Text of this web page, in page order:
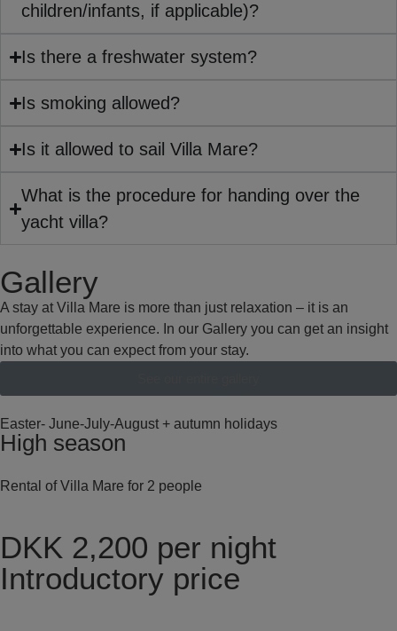
children/infants, if applicable)?
Is there a freshwater system?
Is smoking allowed?
Is it allowed to sail Villa Mare?
What is the procedure for handing over the
yacht villa?
Gallery
A stay at Villa Mare is more than just relaxation – it is an
unforgettable experience. In our Gallery you can get an insight
into what you can expect from your stay.
Easter- June-July-August + autumn holidays
High season
Rental of Villa Mare for 2 people
DKK 2,200 per night
Introductory price